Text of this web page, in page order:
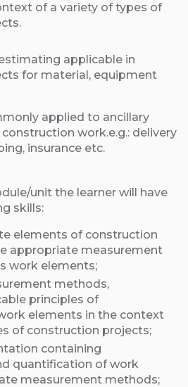
of a variety of types of
applicable in
for material, equipment
applied to ancillary
work.e.g.: delivery
insurance etc.
unit the learner will have
skills:
elements of construction
appropriate measurement
work elements;
methods,
principles of
elements in the context
of construction projects;
containing
quantification of work
measurement methods;